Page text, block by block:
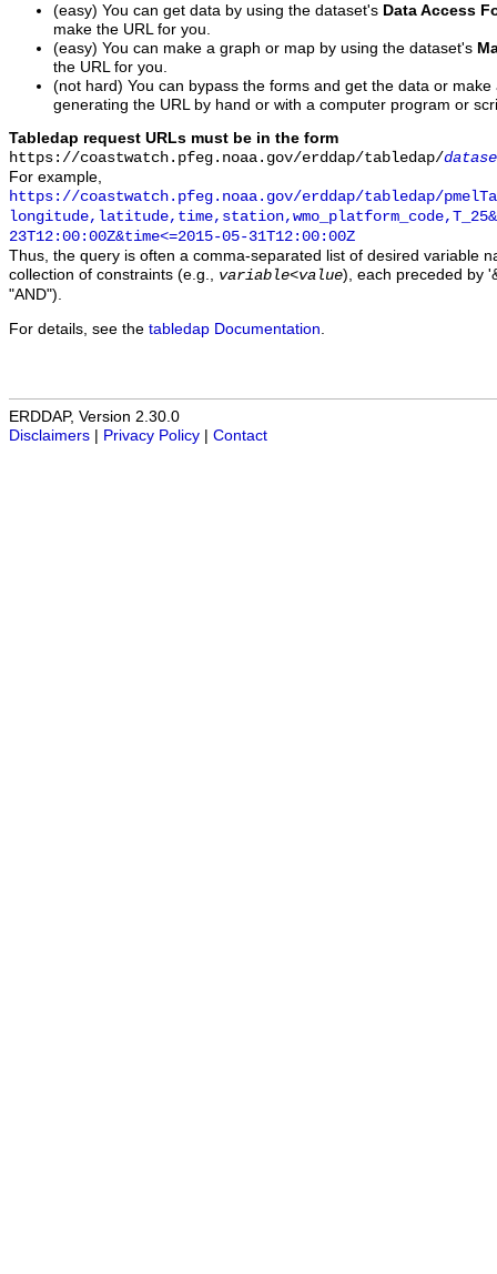
(easy) You can get data by using the dataset's Data Access
make the URL for you.
(easy) You can make a graph or map by using the dataset's
the URL for you.
(not hard) You can bypass the forms and get the data or
generating the URL by hand or with a computer program or
Tabledap request URLs must be in the form
https://coastwatch.pfeg.noaa.gov/erddap/tabledap/
For example,
https://coastwatch.pfeg.noaa.gov/erddap/tabledap/
23T12:00:00Z&time<=2015-05-31T12:00:00Z
Thus, the query is often a comma-separated list of desired variable
collection of constraints (e.g., variable<value), each preceded by
"AND").
For details, see the tabledap Documentation
ERDDAP, Version 2.30.0
Disclaimers
Privacy Policy Contact